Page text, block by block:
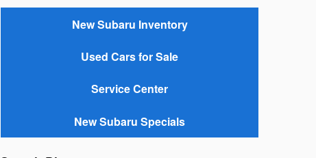
New Subaru Inventory
Used Cars for Sale
Service Center
New Subaru Specials